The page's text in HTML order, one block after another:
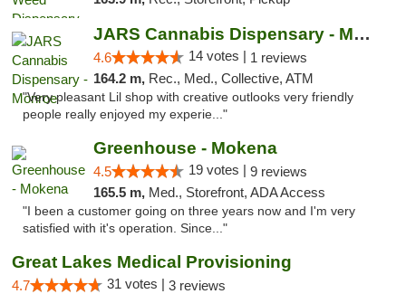
JARS Cannabis Dispensary - Monroe
4.6 14 votes | 1 reviews
164.2 m, Rec., Med., Collective, ATM
"Very pleasant Lil shop with creative outlooks very friendly
people really enjoyed my experie..."
Greenhouse - Mokena
4.5 19 votes | 9 reviews
165.5 m, Med., Storefront, ADA Access
"I been a customer going on three years now and I'm very
satisfied with it's operation. Since..."
Great Lakes Medical Provisioning
4.7 31 votes | 3 reviews